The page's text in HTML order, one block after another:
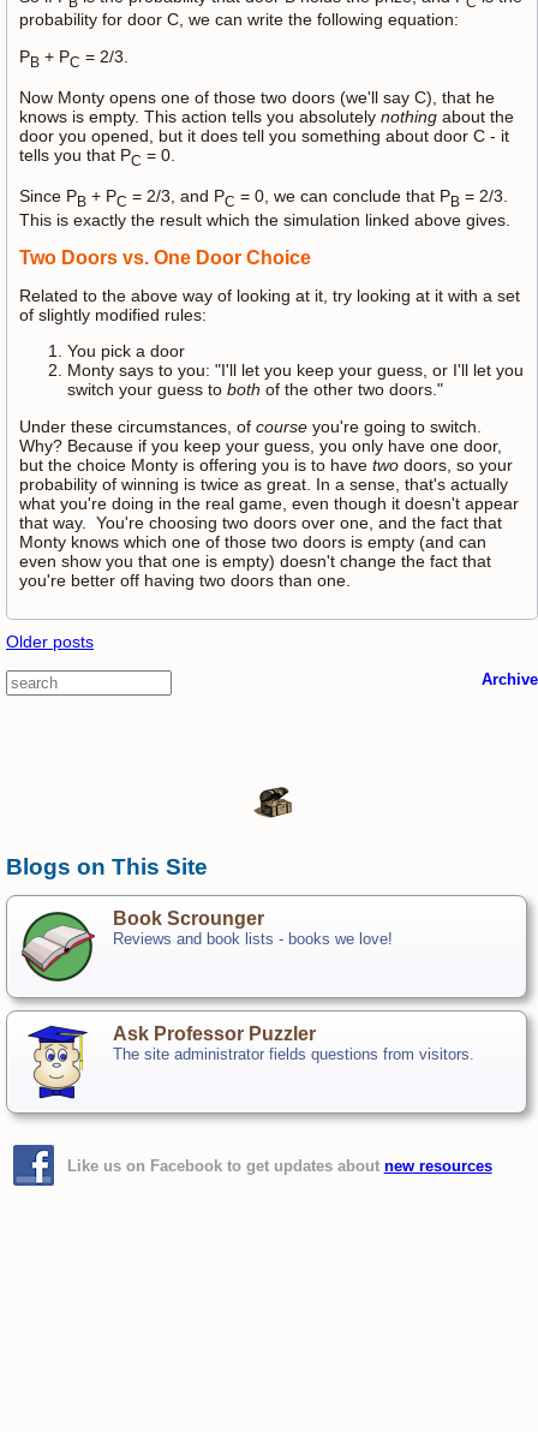
probability for door C, we can write the following equation:
PB + PC = 2/3.
Now Monty opens one of those two doors (we'll say C), that he
knows is empty. This action tells you absolutely nothing about the
door you opened, but it does tell you something about door C - it
tells you that PC = 0.
Since PB + PC = 2/3, and PC = 0, we can conclude that PB = 2/3.
This is exactly the result which the simulation linked above gives.
Two Doors vs. One Door Choice
Related to the above way of looking at it, try looking at it with a set
of slightly modified rules:
You pick a door
Monty says to you: "I'll let you keep your guess, or I'll let you
switch your guess to both of the other two doors."
Under these circumstances, of course you're going to switch.
Why? Because if you keep your guess, you only have one door,
but the choice Monty is offering you is to have two doors, so your
probability of winning is twice as great. In a sense, that's actually
what you're doing in the real game, even though it doesn't appear
that way. You're choosing two doors over one, and the fact that
Monty knows which one of those two doors is empty (and can
even show you that one is empty) doesn't change the fact that
you're better off having two doors than one.
Older posts
Archive
Blogs on This Site
Book Scrounger
Reviews and book lists - books we love!
Ask Professor Puzzler
The site administrator fields questions from visitors.
Like us on Facebook to get updates about new resources